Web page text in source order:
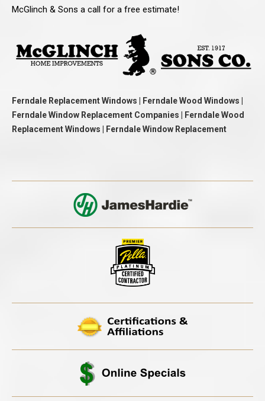
McGlinch & Sons a call for a free estimate!
Ferndale Replacement Windows | Ferndale Wood Windows |
Ferndale Window Replacement Companies | Ferndale Wood
Replacement Windows | Ferndale Window Replacement